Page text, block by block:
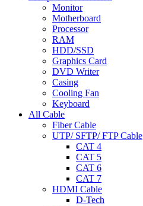
Monitor
Motherboard
Processor
RAM
HDD/SSD
Graphics Card
DVD Writer
Casing
Cooling Fan
Keyboard
All Cable
Fiber Cable
UTP/ SFTP/ FTP Cable
CAT 4
CAT 5
CAT 6
CAT 7
HDMI Cable
D-Tech